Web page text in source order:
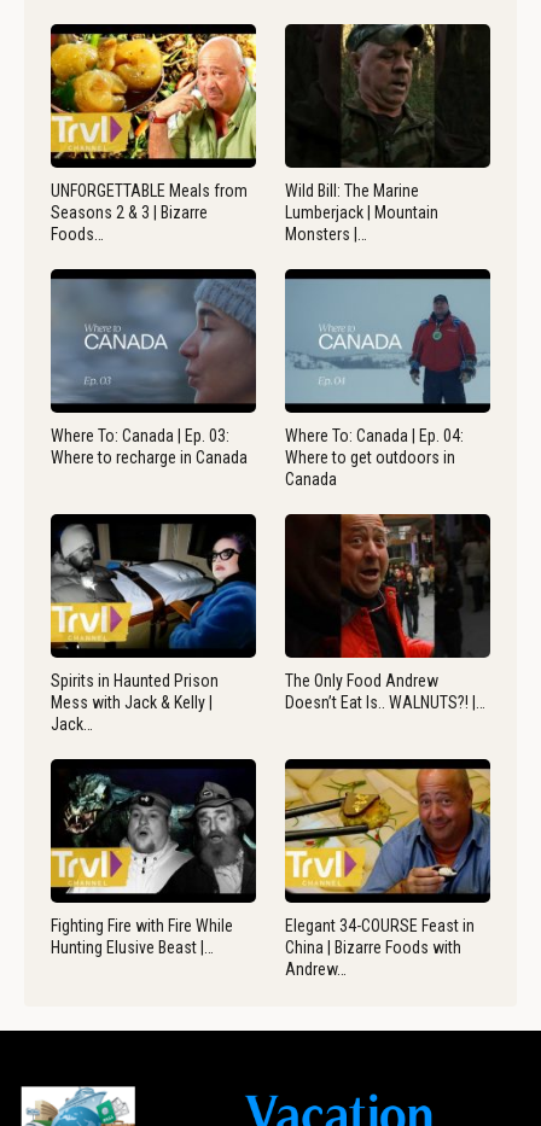
UNFORGETTABLE Meals from
Seasons 2 & 3 | Bizarre
Foods…
Wild Bill: The Marine
Lumberjack | Mountain
Monsters |…
Where To: Canada | Ep. 03:
Where to recharge in Canada
Where To: Canada | Ep. 04:
Where to get outdoors in
Canada
Spirits in Haunted Prison
Mess with Jack & Kelly |
Jack…
The Only Food Andrew
Doesn’t Eat Is.. WALNUTS?! |…
Fighting Fire with Fire While
Hunting Elusive Beast |…
Elegant 34-COURSE Feast in
China | Bizarre Foods with
Andrew…